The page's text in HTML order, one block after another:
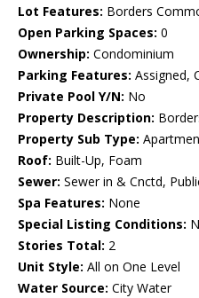
Lot Features: Borders
Open Parking Spaces: 0
Ownership: Condominium
Parking Features: Assigned,
Private Pool Y/N: No
Property Description:
Property Sub Type:
Roof: Built-Up, Foam
Sewer: Sewer in & Cnctd,
Spa Features: None
Special Listing Conditions:
Stories Total: 2
Unit Style: All on One Level
Water Source: City Water